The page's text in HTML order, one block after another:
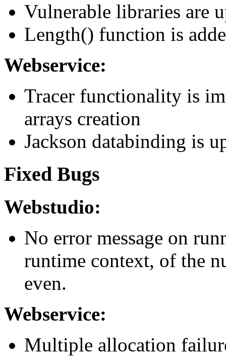
Vulnerable libraries are
Length() function is
Webservice:
Tracer functionality is
arrays creation
Jackson databinding is
Fixed Bugs
Webstudio:
No error message on
runtime context, of the
even.
Webservice:
Multiple allocation